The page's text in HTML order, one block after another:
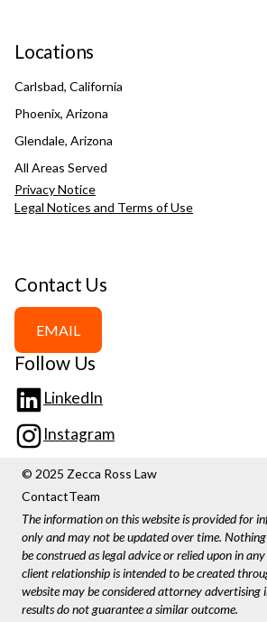
Locations
Carlsbad, California
Phoenix, Arizona
Glendale, Arizona
All Areas Served
Privacy Notice
Legal Notices and Terms of Use
Contact Us
EMAIL
Follow Us
LinkedIn
Instagram
© 2025 Zecca Ross Law
ContactTeam
The information on this website is provided for
only and may not be updated over time.
be construed as legal advice or relied upon in
client relationship is intended to be created
website may be considered attorney advertising
results do not guarantee a similar outcome.